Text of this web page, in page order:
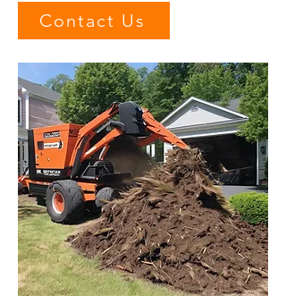
Contact Us